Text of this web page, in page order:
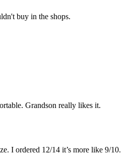
buy in the shops.
Grandson really likes it.
I ordered 12/14 it’s more like 9/10.